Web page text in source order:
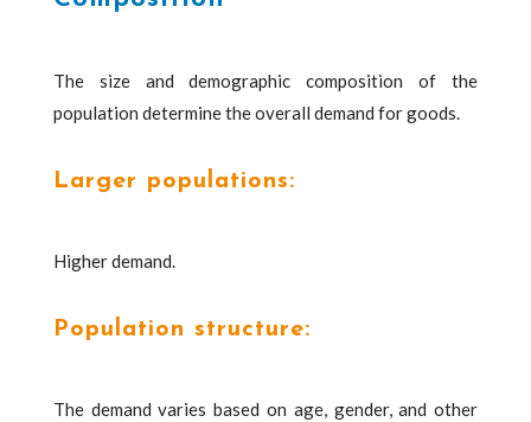
The size and demographic composition of the
population determine the overall demand for goods.
Larger populations:
Higher demand.
Population structure:
The demand varies based on age, gender, and other